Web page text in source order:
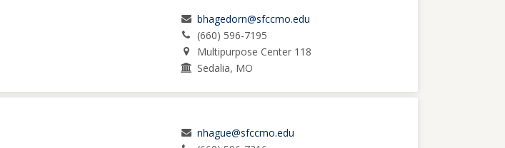
bhagedorn@sfccmo.edu
(660) 596-7195
Multipurpose Center 118
Sedalia, MO
nhague@sfccmo.edu